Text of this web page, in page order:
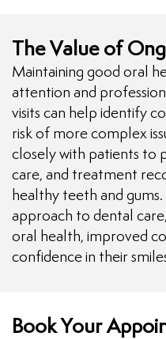
The Value of
Maintaining good oral
attention and
visits can help identify
risk of more complex
closely with patients to
care, and treatment
healthy teeth and
approach to dental
oral health, improved
confidence in their
Book Your